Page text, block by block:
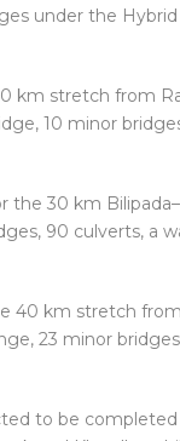
under the
km stretch from
10 minor
the 30 km
90 culverts, a
40 km stretch
23 minor
to be